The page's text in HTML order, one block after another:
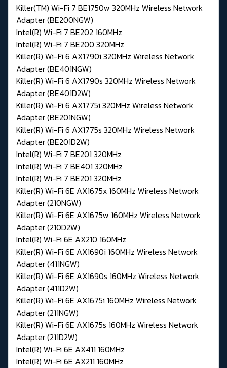
Killer(TM) Wi-Fi 7 BE1750w 320MHz Wireless Network
Adapter (BE200NGW)
Intel(R) Wi-Fi 7 BE202 160MHz
Intel(R) Wi-Fi 7 BE200 320MHz
Killer(R) Wi-Fi 6 AX1790i 320MHz Wireless Network
Adapter (BE401NGW)
Killer(R) Wi-Fi 6 AX1790s 320MHz Wireless Network
Adapter (BE401D2W)
Killer(R) Wi-Fi 6 AX1775i 320MHz Wireless Network
Adapter (BE201NGW)
Killer(R) Wi-Fi 6 AX1775s 320MHz Wireless Network
Adapter (BE201D2W)
Intel(R) Wi-Fi 7 BE201 320MHz
Intel(R) Wi-Fi 7 BE401 320MHz
Intel(R) Wi-Fi 7 BE201 320MHz
Killer(R) Wi-Fi 6E AX1675x 160MHz Wireless Network
Adapter (210NGW)
Killer(R) Wi-Fi 6E AX1675w 160MHz Wireless Network
Adapter (210D2W)
Intel(R) Wi-Fi 6E AX210 160MHz
Killer(R) Wi-Fi 6E AX1690i 160MHz Wireless Network
Adapter (411NGW)
Killer(R) Wi-Fi 6E AX1690s 160MHz Wireless Network
Adapter (411D2W)
Killer(R) Wi-Fi 6E AX1675i 160MHz Wireless Network
Adapter (211NGW)
Killer(R) Wi-Fi 6E AX1675s 160MHz Wireless Network
Adapter (211D2W)
Intel(R) Wi-Fi 6E AX411 160MHz
Intel(R) Wi-Fi 6E AX211 160MHz